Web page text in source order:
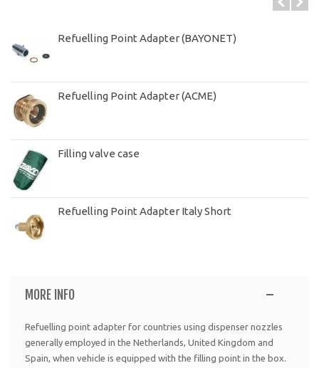
Refuelling Point Adapter (BAYONET)
Refuelling Point Adapter (ACME)
Filling valve case
Refuelling Point Adapter Italy Short
MORE INFO
Refuelling point adapter for countries using dispenser nozzles
generally employed in the Netherlands, United Kingdom and
Spain, when vehicle is equipped with the filling point in the box.